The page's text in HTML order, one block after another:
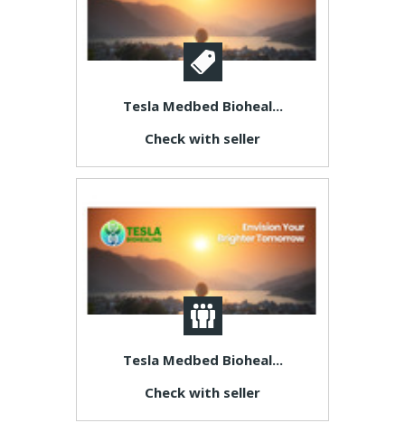
Tesla Medbed Bioheal...
Check with seller
Tesla Medbed Bioheal...
Check with seller